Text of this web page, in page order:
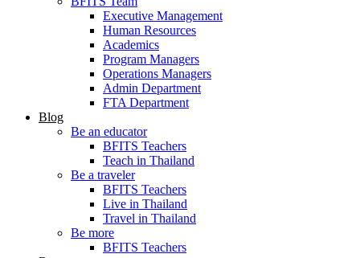
Executive Management
Human Resources
Academics
Program Managers
Operations Managers
Admin Department
FTA Department
Blog
Be an educator
BFITS Teachers
Teach in Thailand
Be a traveler
BFITS Teachers
Live in Thailand
Travel in Thailand
Be more
BFITS Teachers